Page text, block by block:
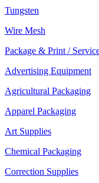
Tungsten
Wire Mesh
Package & Print /
Advertising Equipment
Agricultural Packaging
Apparel Packaging
Art Supplies
Chemical Packaging
Correction Supplies